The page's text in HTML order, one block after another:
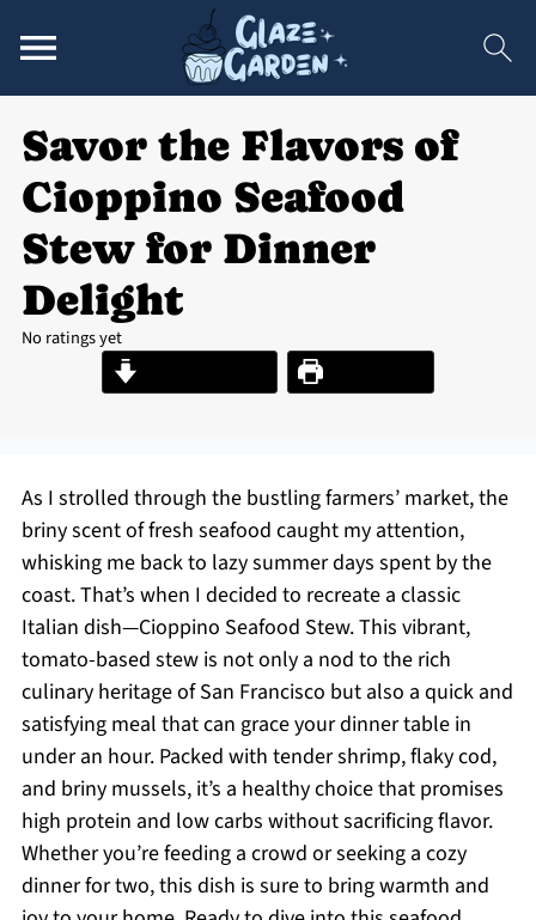
Savor the Flavors of
Cioppino Seafood
Stew for Dinner
Delight
No ratings yet
Print Recipe
As I strolled through the bustling farmers’ market, the
briny scent of fresh seafood caught my attention,
whisking me back to lazy summer days spent by the
coast. That’s when I decided to recreate a classic
Italian dish—Cioppino Seafood Stew. This vibrant,
tomato-based stew is not only a nod to the rich
culinary heritage of San Francisco but also a quick and
satisfying meal that can grace your dinner table in
under an hour. Packed with tender shrimp, flaky cod,
and briny mussels, it’s a healthy choice that promises
high protein and low carbs without sacrificing flavor.
Whether you’re feeding a crowd or seeking a cozy
dinner for two, this dish is sure to bring warmth and